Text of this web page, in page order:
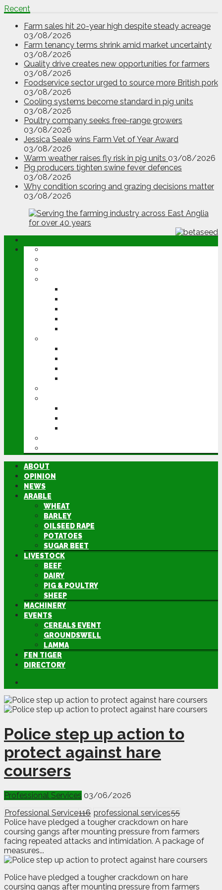
Recent
Farm sales hit 20-year high despite steady acreage
03/08/2026
Farm tenancy terms shrink amid market uncertainty
03/08/2026
Quality drive creates new opportunities for farmers
03/08/2026
Foodservice sector urged to source more British pork
03/08/2026
Cooling systems become standard in pig units
03/08/2026
Poultry company seeks free-range growers
03/08/2026
Jessica Seale wins Farm Vet of Year Award
03/08/2026
Warm weather raises fly risk in pig units 03/08/2026
Pig producers tighten swine fever defences
03/08/2026
Why condition scoring and grazing decisions matter
03/08/2026
ABOUT
OPINION
NEWS
ARABLE
WHEAT
BARLEY
OILSEED RAPE
POTATOES
SUGAR BEET
LIVESTOCK
BEEF
DAIRY
PIG & POULTRY
SHEEP
MACHINERY
EVENTS
CEREALS EVENT
GROUNDSWELL
LAMMA
FEN TIGER
DIRECTORY
Police step up action to
protect against hare
coursers
Professional Services 03/06/2026
Professional Service116 professional services55
Police have pledged a tougher crackdown on hare
coursing gangs after mounting pressure from farmers
facing repeated attacks and intimidation. A package of
measures...
Police have pledged a tougher crackdown on hare
coursing gangs after mounting pressure from farmers